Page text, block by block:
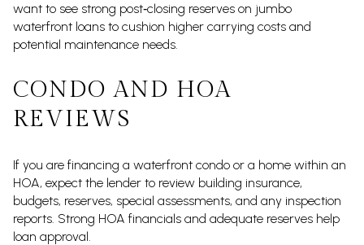
want to see strong post‑closing reserves on jumbo
waterfront loans to cushion higher carrying costs and
potential maintenance needs.
CONDO AND HOA
REVIEWS
If you are financing a waterfront condo or a home within an
HOA, expect the lender to review building insurance,
budgets, reserves, special assessments, and any inspection
reports. Strong HOA financials and adequate reserves help
loan approval.